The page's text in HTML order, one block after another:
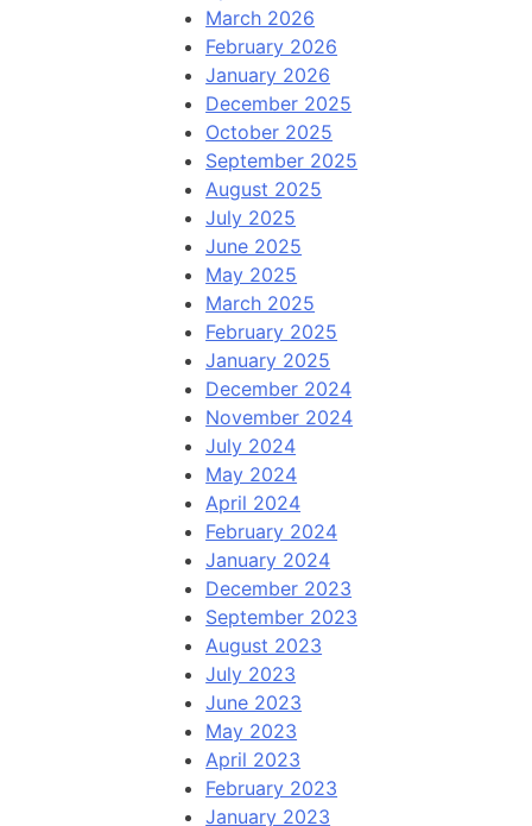
March 2026
February 2026
January 2026
December 2025
October 2025
September 2025
August 2025
July 2025
June 2025
May 2025
March 2025
February 2025
January 2025
December 2024
November 2024
July 2024
May 2024
April 2024
February 2024
January 2024
December 2023
September 2023
August 2023
July 2023
June 2023
May 2023
April 2023
February 2023
January 2023